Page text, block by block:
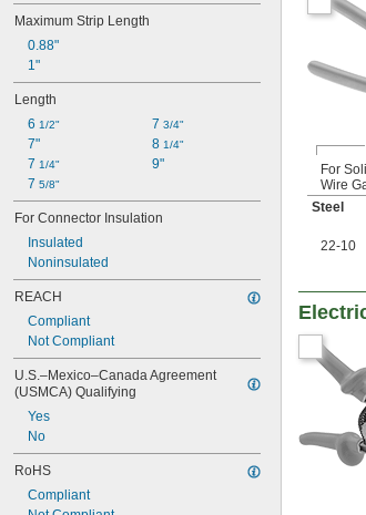
Maximum Strip Length
0.88"
1"
Length
6 1/2"
7"
7 1/4"
7 5/8"
7 3/4"
8 1/4"
9"
For Connector Insulation
Insulated
Noninsulated
REACH
Compliant
Not Compliant
U.S.–Mexico–Canada Agreement
(USMCA) Qualifying
Yes
No
RoHS
Compliant
For
Wire
Steel
22-10